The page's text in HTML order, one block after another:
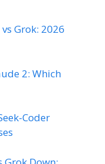
Grok: 2026
2: Which
Coder